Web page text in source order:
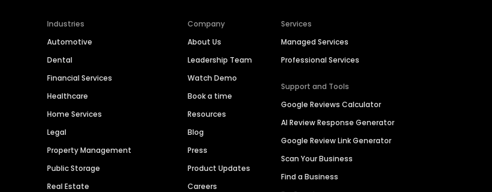
Industries
Automotive
Dental
Financial Services
Healthcare
Home Services
Legal
Property Management
Public Storage
Real Estate
Company
About Us
Leadership Team
Watch Demo
Book a time
Resources
Blog
Press
Product Updates
Careers
Services
Managed Services
Professional Services
Support and Tools
Google Reviews Calculator
AI Review Response Generator
Google Review Link Generator
Scan Your Business
Find a Business